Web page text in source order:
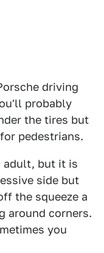
driving
probably
the tires but
pedestrians.
adult, but it is
side but
the squeeze a
around corners.
you